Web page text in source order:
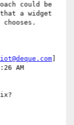
could be
a widget
AM